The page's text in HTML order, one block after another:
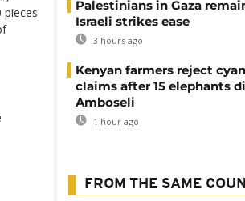
Palestinians in Gaza
Israeli strikes ease
3 hours ago
Kenyan farmers reject
claims after 15 elephants
Amboseli
1 hour ago
FROM THE SAME